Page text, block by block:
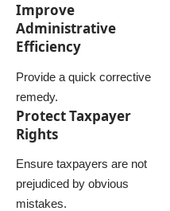
Improve
Administrative
Efficiency
Provide a quick corrective
remedy.
Protect Taxpayer
Rights
Ensure taxpayers are not
prejudiced by obvious
mistakes.